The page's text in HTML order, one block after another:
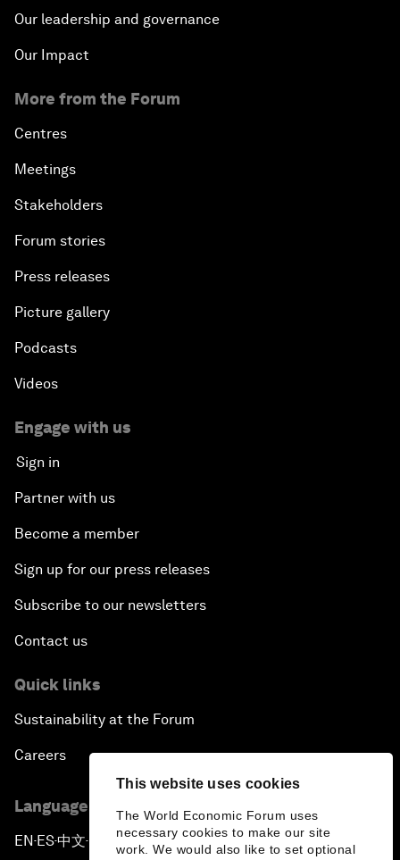
This website uses cookies
The World Economic Forum uses
necessary cookies to make our site
work. We would also like to set optional
Our leadership and governance
Our Impact
More from the Forum
Centres
Meetings
Stakeholders
Forum stories
Press releases
Picture gallery
Podcasts
Videos
Engage with us
Sign in
Partner with us
Become a member
Sign up for our press releases
Subscribe to our newsletters
Contact us
Quick links
Sustainability at the Forum
Careers
Language editions
EN ▪ES▪中文▪ 日本語